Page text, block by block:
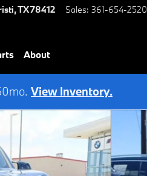
,TX78412 Sales: 361-654-2520
About
View Inventory.